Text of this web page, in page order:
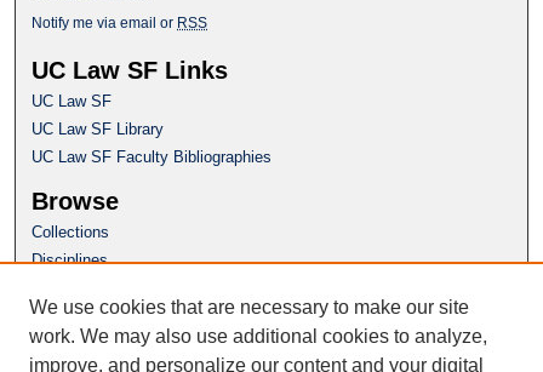
Notify me via email or RSS
UC Law SF Links
UC Law SF
UC Law SF Library
UC Law SF Faculty Bibliographies
Browse
Collections
Disciplines
Author Corner
Author FAQ
We use cookies that are necessary to make our site
work. We may also use additional cookies to analyze,
improve, and personalize our content and your digital